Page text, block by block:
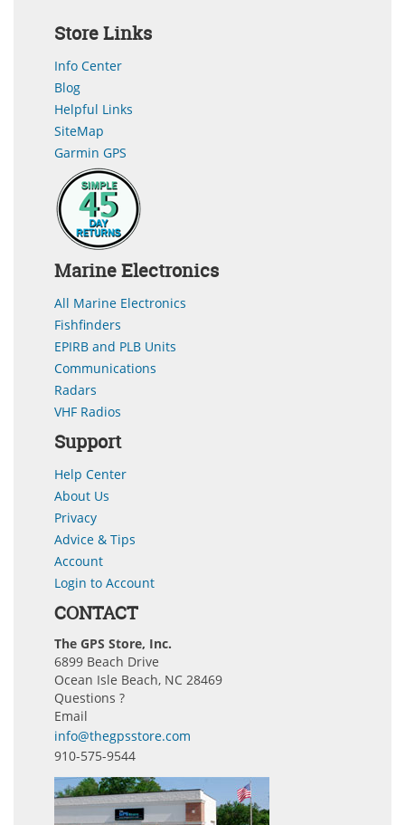
Store Links
Info Center
Blog
Helpful Links
SiteMap
Garmin GPS
Marine Electronics
All Marine Electronics
Fishfinders
EPIRB and PLB Units
Communications
Radars
VHF Radios
Support
Help Center
About Us
Privacy
Advice & Tips
Account
Login to Account
CONTACT
The GPS Store, Inc.
6899 Beach Drive
Ocean Isle Beach, NC 28469
Questions ?
Email
info@thegpsstore.com
910-575-9544